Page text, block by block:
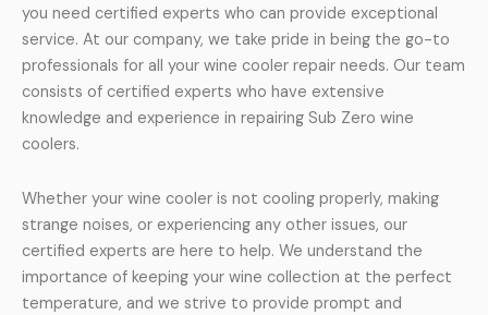
you need certified experts who can provide exceptional
service. At our company, we take pride in being the go-to
professionals for all your wine cooler repair needs. Our team
consists of certified experts who have extensive
knowledge and experience in repairing Sub Zero wine
coolers.
Whether your wine cooler is not cooling properly, making
strange noises, or experiencing any other issues, our
certified experts are here to help. We understand the
importance of keeping your wine collection at the perfect
temperature, and we strive to provide prompt and